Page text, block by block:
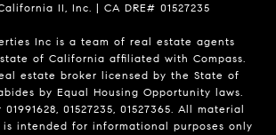
II, Inc. | CA DRE# 01527235
Inc is a team of real estate agents
of California affiliated with Compass.
estate broker licensed by the State of
by Equal Housing Opportunity laws.
01527235, 01527365. All material
intended for informational purposes only